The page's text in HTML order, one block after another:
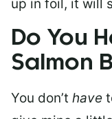
up in foil, it will
Do You
Salmon
You don’t have